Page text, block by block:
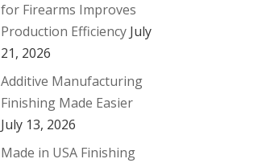
for Firearms Improves
Production Efficiency July
21, 2026
Additive Manufacturing
Finishing Made Easier
July 13, 2026
Made in USA Finishing